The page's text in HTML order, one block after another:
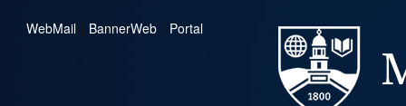
WebMail | BannerWeb | Portal